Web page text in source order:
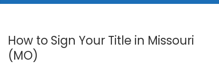
How to Sign Your Title in Missouri
(MO)